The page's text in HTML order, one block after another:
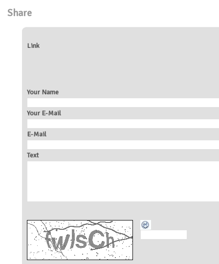
Share
Link
Your Name
Your E-Mail
E-Mail
Text